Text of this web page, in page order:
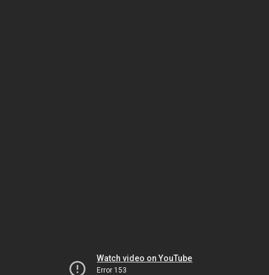
Watch video on YouTube
Error 153